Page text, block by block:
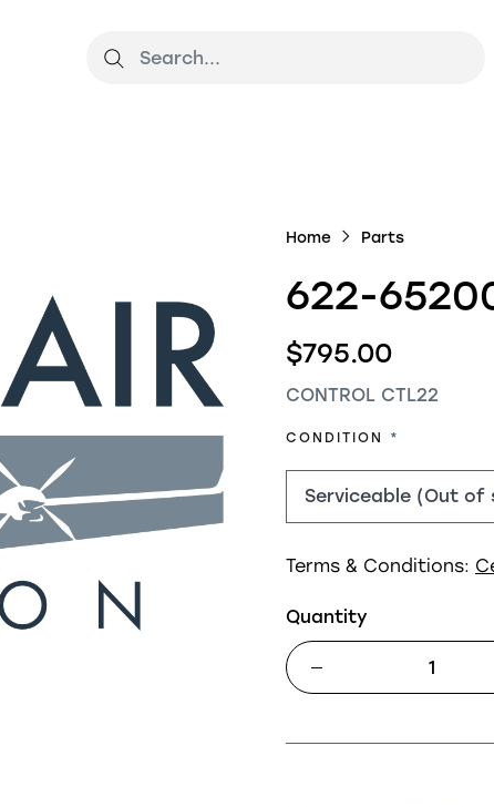
Home Parts
622-
$795.00
CONTROL CTL22
CONDITION REQUIRED
Terms & Conditions:
Quantity